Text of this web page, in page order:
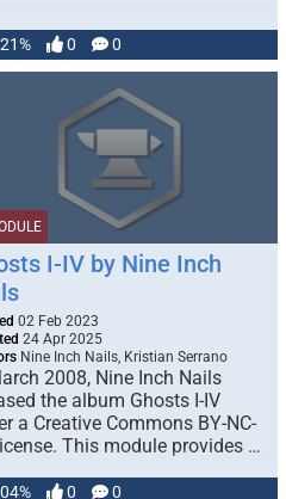
0 0
I-IV by Nine Inch
02 Feb 2023
24 Apr 2025
Nine Inch Nails, Kristian Serrano
2008, Nine Inch Nails
the album Ghosts I-IV
a Creative Commons BY-NC-
This module provides …
0 0